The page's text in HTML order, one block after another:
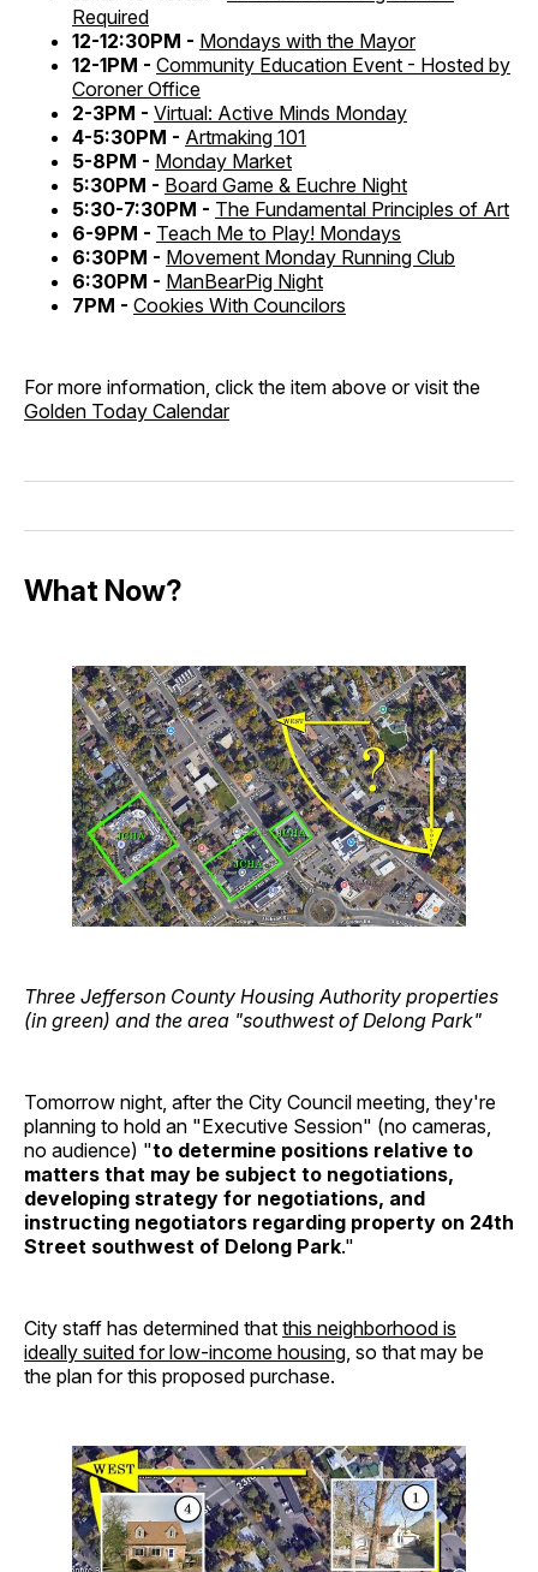
Required
12-12:30PM - Mondays with the Mayor
12-1PM - Community Education Event - Hosted by
Coroner Office
2-3PM - Virtual: Active Minds Monday
4-5:30PM - Artmaking 101
5-8PM - Monday Market
5:30PM - Board Game & Euchre Night
5:30-7:30PM - The Fundamental Principles of Art
6-9PM - Teach Me to Play! Mondays
6:30PM - Movement Monday Running Club
6:30PM - ManBearPig Night
7PM - Cookies With Councilors
For more information, click the item above or visit the
Golden Today Calendar
What Now?
Three Jefferson County Housing Authority properties
(in green) and the area "southwest of Delong Park"
Tomorrow night, after the City Council meeting, they're
planning to hold an "Executive Session" (no cameras,
no audience) "to determine positions relative to
matters that may be subject to negotiations,
developing strategy for negotiations, and
instructing negotiators regarding property on 24th
Street southwest of Delong Park."
City staff has determined that this neighborhood is
ideally suited for low-income housing , so that may be
the plan for this proposed purchase.